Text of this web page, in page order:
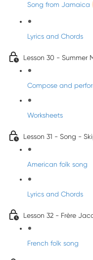
Song from Jamaica
Lyrics and Chords
Lesson 30 - Summer
Compose and
Worksheets
Lesson 31 - Song -
American folk song
Lyrics and Chords
Lesson 32 - Frère
French folk song